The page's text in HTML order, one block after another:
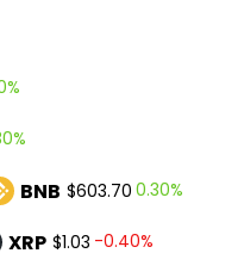
BNB $603.70 0.30%
XRP $1.03 -0.40%